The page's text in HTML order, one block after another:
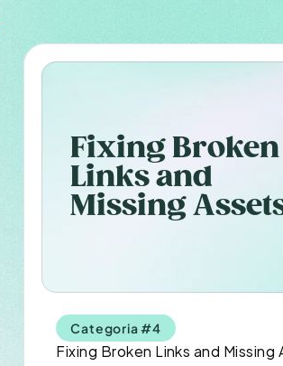
Fixing Broken
Links and
Missing
Categoria #4
Fixing Broken Links and Missing